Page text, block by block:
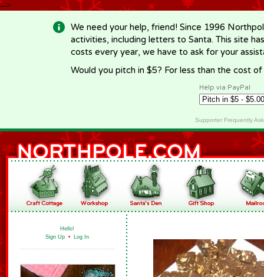
-->
We need your help, friend! Since 1996
activities, including letters to Santa. This site
costs every year, we have to ask for your
Would you pitch in $5? For less than the cost
Help via PayPal
Supporter Frequently
Hello!
Sign Up • Log In